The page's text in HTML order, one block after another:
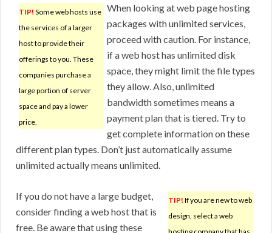
TIP! Some web hosts use
the services of a larger
host to provide their
offerings to you. These
companies purchase a
large portion of server
space and pay a lower
price.
When looking at web page hosting
packages with unlimited services,
proceed with caution. For instance,
if a web host has unlimited disk
space, they might limit the file types
they allow. Also, unlimited
bandwidth sometimes means a
payment plan that is tiered. Try to
get complete information on these
different plan types. Don’t just automatically assume
unlimited actually means unlimited.
TIP! If you are new to web
design, select a web
If you do not have a large budget,
consider finding a web host that is
free. Be aware that using these